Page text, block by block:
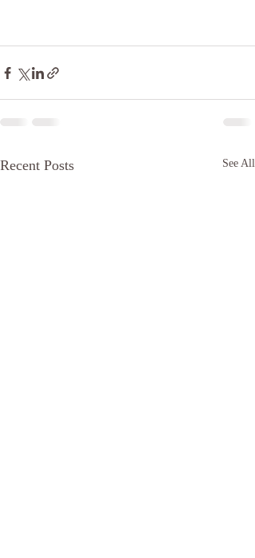
Recent Posts See All